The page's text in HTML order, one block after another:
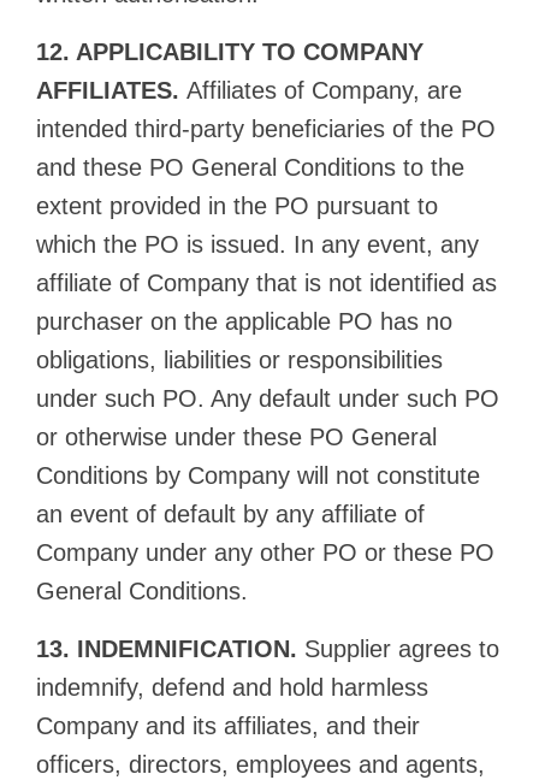
12. APPLICABILITY TO COMPANY
AFFILIATES. Affiliates of Company, are
intended third-party beneficiaries of the PO
and these PO General Conditions to the
extent provided in the PO pursuant to
which the PO is issued. In any event, any
affiliate of Company that is not identified as
purchaser on the applicable PO has no
obligations, liabilities or responsibilities
under such PO. Any default under such PO
or otherwise under these PO General
Conditions by Company will not constitute
an event of default by any affiliate of
Company under any other PO or these PO
General Conditions.
13. INDEMNIFICATION. Supplier agrees to
indemnify, defend and hold harmless
Company and its affiliates, and their
officers, directors, employees and agents,